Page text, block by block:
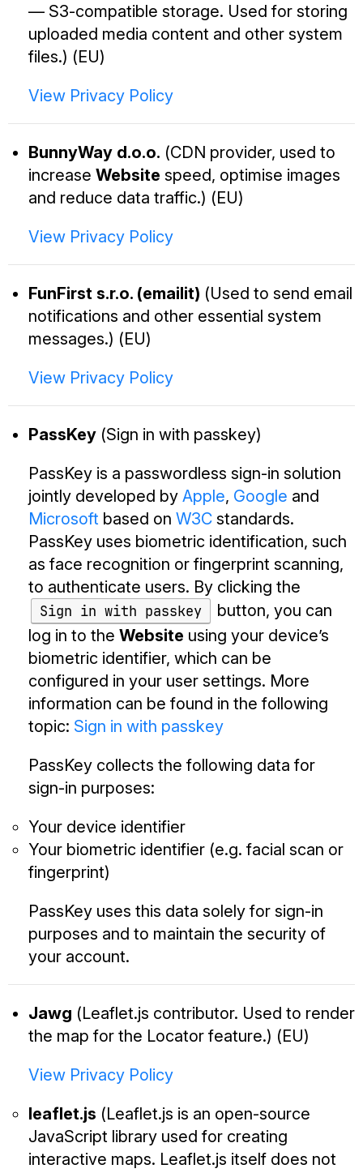
— S3-compatible storage. Used for storing
uploaded media content and other system
files.) (EU)
View Privacy Policy
BunnyWay d.o.o. (CDN provider, used to
increase Website speed, optimise images
and reduce data traffic.) (EU)
View Privacy Policy
FunFirst s.r.o. (emailit) (Used to send email
notifications and other essential system
messages.) (EU)
View Privacy Policy
PassKey (Sign in with passkey)
PassKey is a passwordless sign-in solution
jointly developed by Apple, Google and
Microsoft based on W3C standards.
PassKey uses biometric identification, such
as face recognition or fingerprint scanning,
to authenticate users. By clicking the
Sign in with passkey
button, you can
log in to the Website using your device’s
biometric identifier, which can be
configured in your user settings. More
information can be found in the following
topic: Sign in with passkey
PassKey collects the following data for
sign-in purposes:
Your device identifier
Your biometric identifier (e.g. facial scan or
fingerprint)
PassKey uses this data solely for sign-in
purposes and to maintain the security of
your account.
Jawg (Leaflet.js contributor. Used to render
the map for the Locator feature.) (EU)
View Privacy Policy
leaflet.js (Leaflet.js is an open-source
JavaScript library used for creating
interactive maps. Leaflet.js itself does not